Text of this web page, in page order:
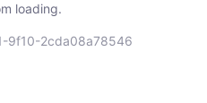
loading.
9f10-2cda08a78546